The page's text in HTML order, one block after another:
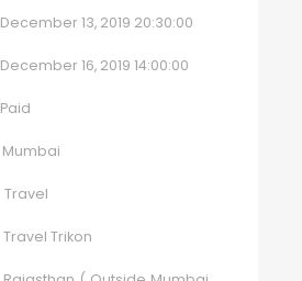
December 13, 2019 20:30:00
December 16, 2019 14:00:00
Paid
Mumbai
Travel
Travel Trikon